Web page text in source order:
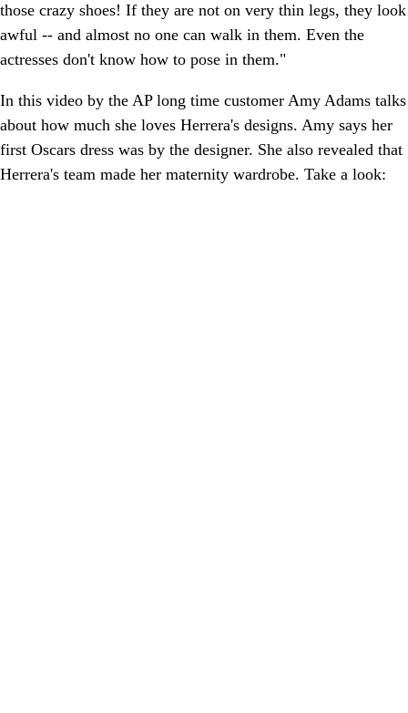
those crazy shoes! If they are not on very thin legs, they look
awful -- and almost no one can walk in them. Even the
actresses don't know how to pose in them."
In this video by the AP long time customer Amy Adams talks
about how much she loves Herrera's designs. Amy says her
first Oscars dress was by the designer. She also revealed that
Herrera's team made her maternity wardrobe. Take a look: